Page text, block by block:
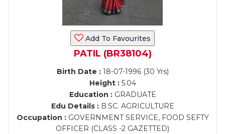
Add To Favourites
PATIL (BR38104)
Birth Date :18-07-1996 (30 Yrs)
Height :5.04
Education :GRADUATE
Edu Details :B.SC. AGRICULTURE
Occupation :GOVERNMENT SERVICE, FOOD SEFTY
OFFICER (CLASS -2 GAZETTED)